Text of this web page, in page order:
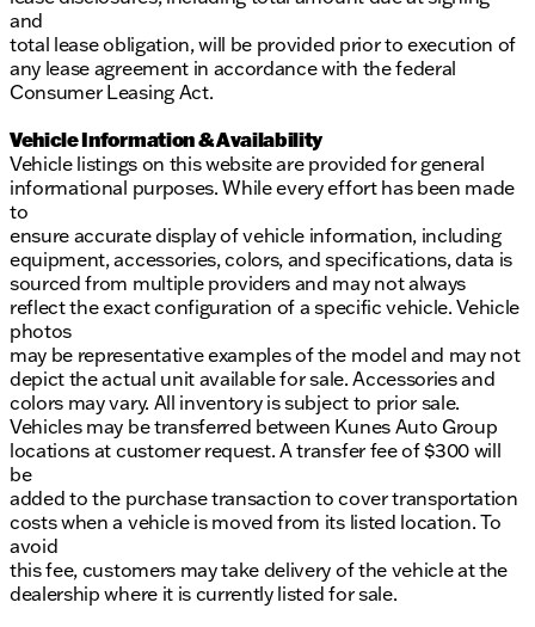
and
total lease obligation, will be provided prior to execution of
any lease agreement in accordance with the federal
Consumer Leasing Act.
Vehicle Information & Availability
Vehicle listings on this website are provided for general
informational purposes. While every effort has been made
to
ensure accurate display of vehicle information, including
equipment, accessories, colors, and specifications, data is
sourced from multiple providers and may not always
reflect the exact configuration of a specific vehicle. Vehicle
photos
may be representative examples of the model and may not
depict the actual unit available for sale. Accessories and
colors may vary. All inventory is subject to prior sale.
Vehicles may be transferred between Kunes Auto Group
locations at customer request. A transfer fee of $300 will
be
added to the purchase transaction to cover transportation
costs when a vehicle is moved from its listed location. To
avoid
this fee, customers may take delivery of the vehicle at the
dealership where it is currently listed for sale.